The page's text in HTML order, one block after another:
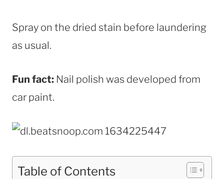
Spray on the dried stain before laundering
as usual.
Fun fact: Nail polish was developed from
car paint.
Table of Contents